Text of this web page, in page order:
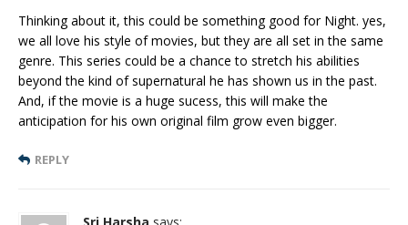
Thinking about it, this could be something good for Night. yes,
we all love his style of movies, but they are all set in the same
genre. This series could be a chance to stretch his abilities
beyond the kind of supernatural he has shown us in the past.
And, if the movie is a huge sucess, this will make the
anticipation for his own original film grow even bigger.
REPLY